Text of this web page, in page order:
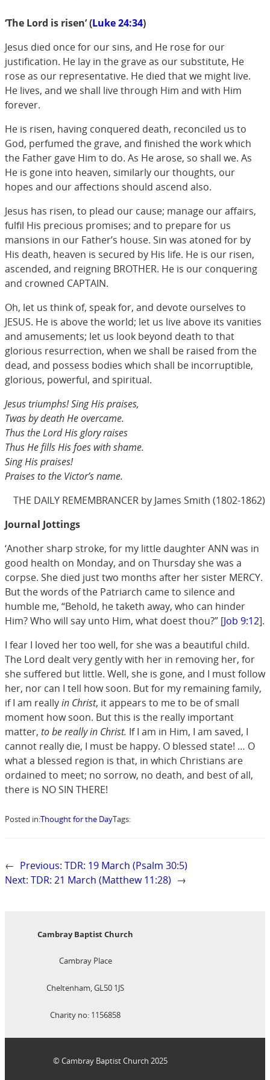
‘The Lord is risen’ (Luke 24:34)
Jesus died once for our sins, and He rose for our
justification. He lay in the grave as our substitute, He
rose as our representative. He died that we might live.
He lives, and we shall live through Him and with Him
forever.
He is risen, having conquered death, reconciled us to
God, perfumed the grave, and finished the work which
the Father gave Him to do. As He arose, so shall we. As
He is gone into heaven, similarly our thoughts, our
hopes and our affections should ascend also.
Jesus has risen, to plead our cause; manage our affairs,
fulfil His precious promises; and to prepare for us
mansions in our Father’s house. Sin was atoned for by
His death, heaven is secured by His life. He is our risen,
ascended, and reigning BROTHER. He is our conquering
and crowned CAPTAIN.
Oh, let us think of, speak for, and devote ourselves to
JESUS. He is above the world; let us live above its vanities
and amusements; let us look beyond death to that
glorious resurrection, when we shall be raised from the
dead, and possess bodies which shall be incorruptible,
glorious, powerful, and spiritual.
Jesus triumphs! Sing His praises,
Twas by death He overcame.
Thus the Lord His glory raises
Thus He fills His foes with shame.
Sing His praises!
Praises to the Victor’s name.
THE DAILY REMEMBRANCER by James Smith (1802-1862)
Journal Jottings
‘Another sharp stroke, for my little daughter ANN was in
good health on Monday, and on Thursday she was a
corpse. She died just two months after her sister MERCY.
But the words of the Patriarch came to silence and
humble me, “Behold, he taketh away, who can hinder
Him? Who will say unto Him, what doest thou?” [Job 9:12].
I fear I loved her too well, for she was a beautiful child.
The Lord dealt very gently with her in removing her, for
she suffered but little. Well, she is gone, and I must follow
her, nor can I tell how soon. But for my remaining family,
if I am reallyin Christ, it appears to me to be of small
moment how soon. But this is the really important
matter, to be really in Christ. If I am in Him, I am saved, I
cannot really die, I must be happy. O blessed state! … O
what a blessed region is that, in which Christians are
ordained to meet; no sorrow, no death, and best of all,
there is NO SIN THERE!
Posted in:Thought for the DayTags:
← Previous: TDR: 19 March (Psalm 30:5)
Next: TDR: 21 March (Matthew 11:28) →
Cambray Baptist Church
Cambray Place
Cheltenham, GL50 1JS
Charity no: 1156858
© Cambray Baptist Church 2025